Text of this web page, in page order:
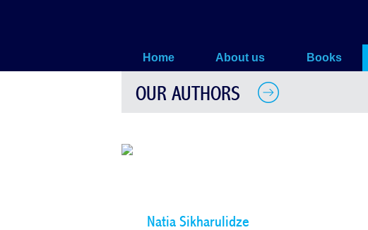
Home About us Books
OUR AUTHORS
Natia Sikharulidze